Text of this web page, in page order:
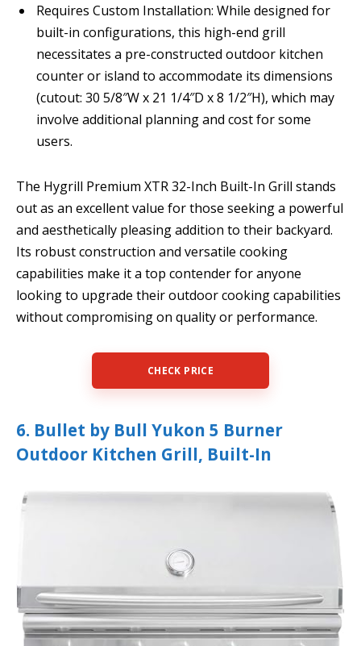
Requires Custom Installation: While designed for
built-in configurations, this high-end grill
necessitates a pre-constructed outdoor kitchen
counter or island to accommodate its dimensions
(cutout: 30 5/8″W x 21 1/4″D x 8 1/2″H), which may
involve additional planning and cost for some
users.
The Hygrill Premium XTR 32-Inch Built-In Grill stands
out as an excellent value for those seeking a powerful
and aesthetically pleasing addition to their backyard.
Its robust construction and versatile cooking
capabilities make it a top contender for anyone
looking to upgrade their outdoor cooking capabilities
without compromising on quality or performance.
CHECK PRICE
6. Bullet by Bull Yukon 5 Burner
Outdoor Kitchen Grill, Built-In